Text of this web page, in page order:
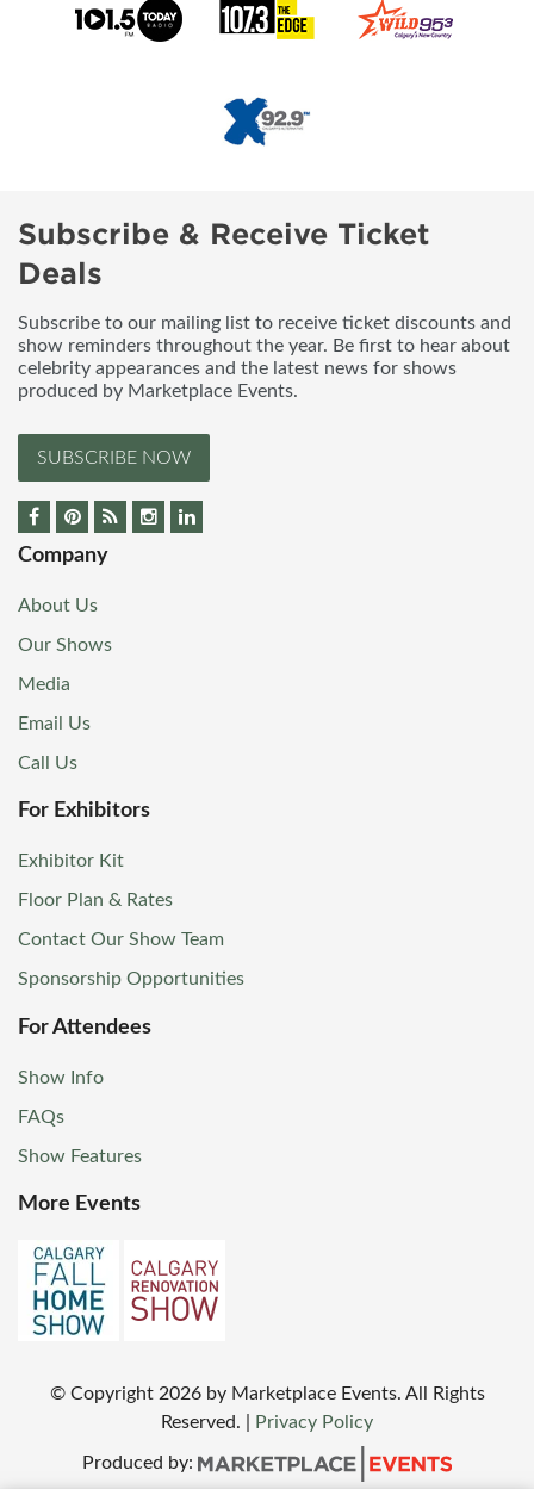
Subscribe & Receive Ticket
Deals
Subscribe to our mailing list to receive ticket discounts and
show reminders throughout the year. Be first to hear about
celebrity appearances and the latest news for shows
produced by Marketplace Events.
SUBSCRIBE NOW
Company
About Us
Our Shows
Media
Email Us
Call Us
For Exhibitors
Exhibitor Kit
Floor Plan & Rates
Contact Our Show Team
Sponsorship Opportunities
For Attendees
Show Info
FAQs
Show Features
More Events
© Copyright 2026 by Marketplace Events. All Rights
Reserved.
Privacy Policy
Produced by: